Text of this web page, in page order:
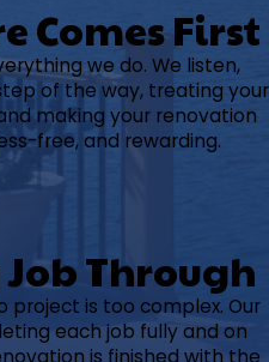
Comes First
we do. We listen,
of the way, treating your
making your renovation
free, and rewarding.
Job Through
project is too complex. Our
each job fully and on
is finished with the